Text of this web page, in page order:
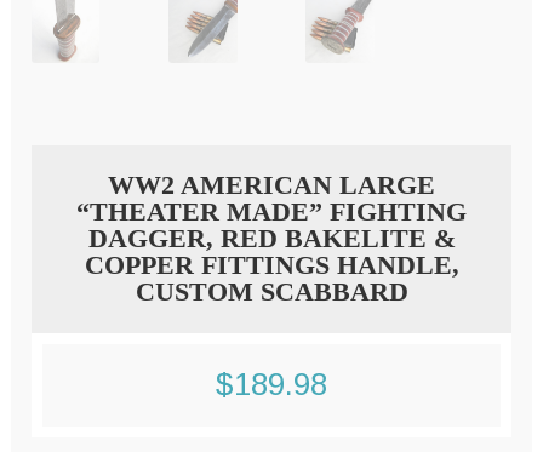
WW2 AMERICAN LARGE
“THEATER MADE” FIGHTING
DAGGER, RED BAKELITE &
COPPER FITTINGS HANDLE,
CUSTOM SCABBARD
$189.98